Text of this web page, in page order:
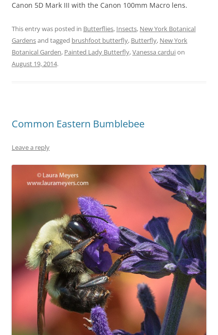
Canon 5D Mark III with the Canon 100mm Macro lens.
This entry was posted in Butterflies, Insects, New York Botanical
Gardensand tagged brushfoot butterfly, Butterfly, New York
Botanical Garden, Painted Lady Butterfly,Vanessa carduion
August 19, 2014.
Common Eastern Bumblebee
Leave a reply